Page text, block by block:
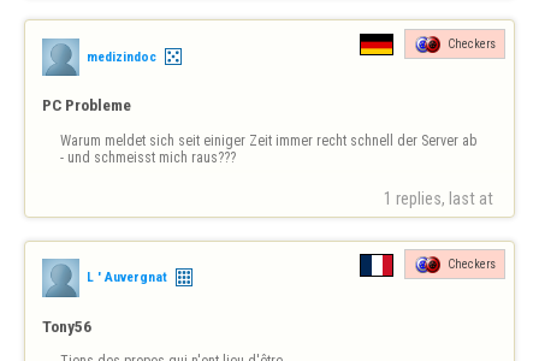
medizindoc
Checkers
PC Probleme
Warum meldet sich seit einiger Zeit immer recht schnell der Server ab
- und schmeisst mich raus???
1 replies, last at
L ' Auvergnat
Checkers
Tony56